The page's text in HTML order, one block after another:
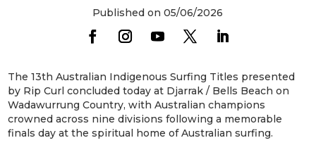
Published on 05/06/2026
The 13th Australian Indigenous Surfing Titles presented
by Rip Curl concluded today at Djarrak / Bells Beach on
Wadawurrung Country, with Australian champions
crowned across nine divisions following a memorable
finals day at the spiritual home of Australian surfing.